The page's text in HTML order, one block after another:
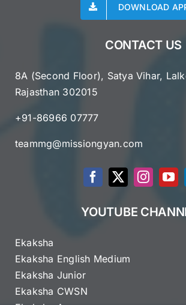
DOWNLOAD
CONTACT US
8A (Second Floor), Satya Vihar,
Rajasthan 302015
+91-86966 07777
teammg@missiongyan.com
YOUTUBE
Ekaksha
Ekaksha English Medium
Ekaksha Junior
Ekaksha CWSN